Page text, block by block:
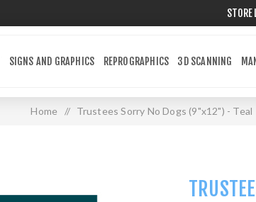
STORE
SIGNS AND GRAPHICS REPROGRAPHICS 3D SCANNING
Home / Trustees Sorry No Dogs (9"x12") - Teal